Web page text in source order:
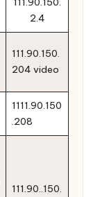
2.4
111.90.150.
204 video
1111.90.150
.208
111.90..150.